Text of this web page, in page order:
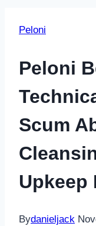
Peloni
Peloni
Scum
Upkeep
Bydanieljack